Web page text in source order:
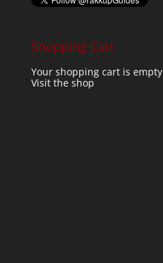
Shopping Cart
Your shopping cart is empty
Visit the shop